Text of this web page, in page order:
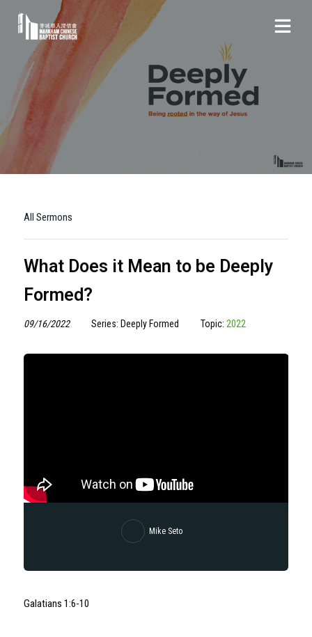
All Sermons
What Does it Mean to be Deeply
Formed?
09/16/2022 Series: Deeply Formed Topic: 2022
Mike Seto
Galatians 1:6-10